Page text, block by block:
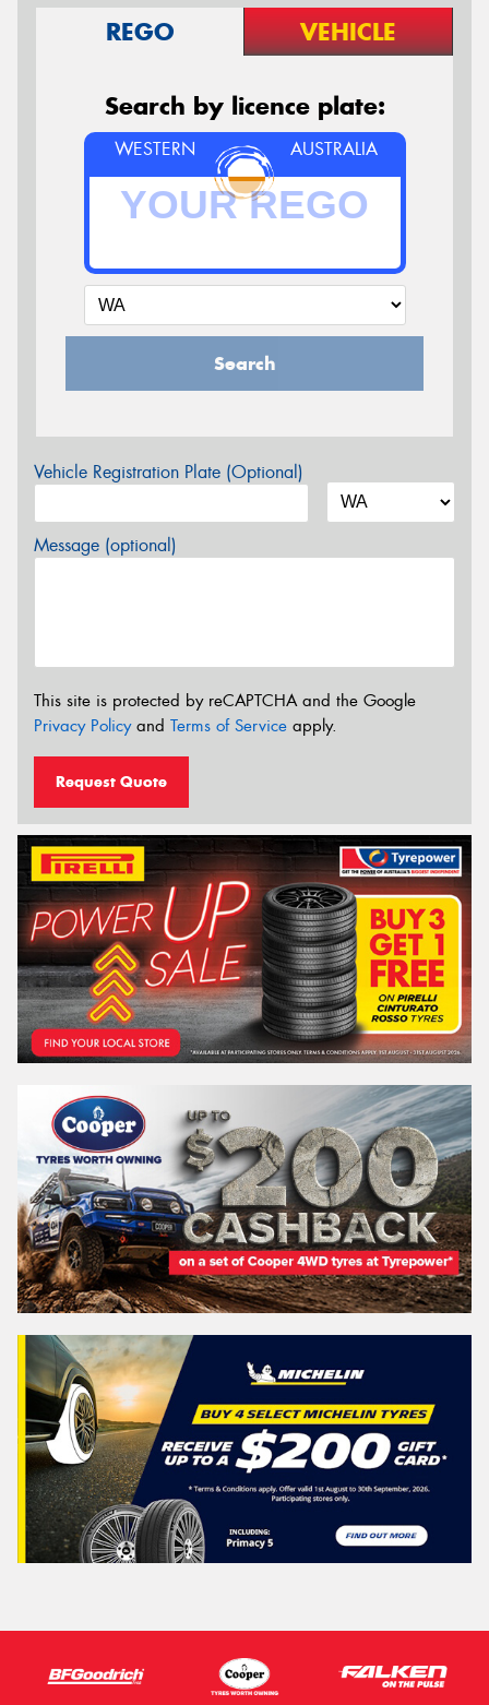
REGO VEHICLE
Search by licence plate:
WESTERN AUSTRALIA
Search
Vehicle Registration Plate (Optional)
Message (optional)
This site is protected by reCAPTCHA and the Google
Privacy Policyand Terms of Service apply.
Request Quote